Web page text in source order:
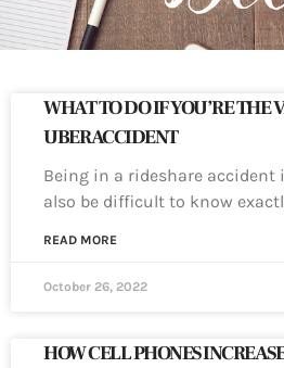
WHAT TO DO IF YOU’RE THE
UBER ACCIDENT
Being in a rideshare
also be difficult to know
READ MORE
October 26, 2022
HOW CELL PHONES